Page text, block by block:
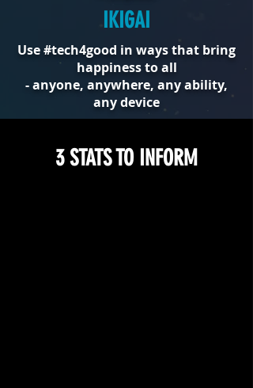
IKIGAI
Use #tech4good in ways that bring
happiness to all
- anyone, anywhere, any ability,
any device
3 STATS TO INFORM